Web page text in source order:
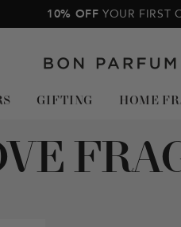
10% OFF YOUR FIRST
Bon
GIFTING HOME